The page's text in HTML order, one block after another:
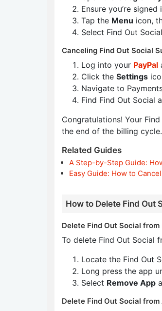
Ensure you’re
Tap the Menu icon,
Select Find Out
Canceling Find Out Social
Log into your PayPal
Click the Settings
Navigate to
Find Find Out Social
Congratulations! Your
the end of the billing cycle.
Related Guides
A Step-by-Step Guide:
Easy Guide: How to
How to Delete Find Out
Delete Find Out Social from
To delete Find Out Social
Locate the Find Out
Long press the app
Select Remove App
Delete Find Out Social from